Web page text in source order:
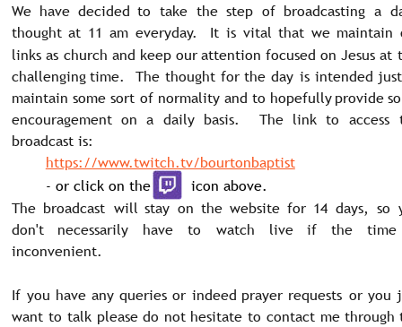
We have decided to take the step of broadcasting a
thought at 11 am everyday. It is vital that we maintain
links as church and keep our attention focused on Jesus at
challenging time. The thought for the day is intended just
maintain some sort of normality and to hopefullyprovide
encouragement on a daily basis. The link to access
broadcast is:
https://www.twitch.tv/bourtonbaptist
- or click on the         icon above.
The broadcast will stay on the website for 14 days, so
don't
necessarily have to watch live if the
time
inconvenient.
If you have any queries or indeed prayer requests or you
want to talk please do not hesitate to contact me through